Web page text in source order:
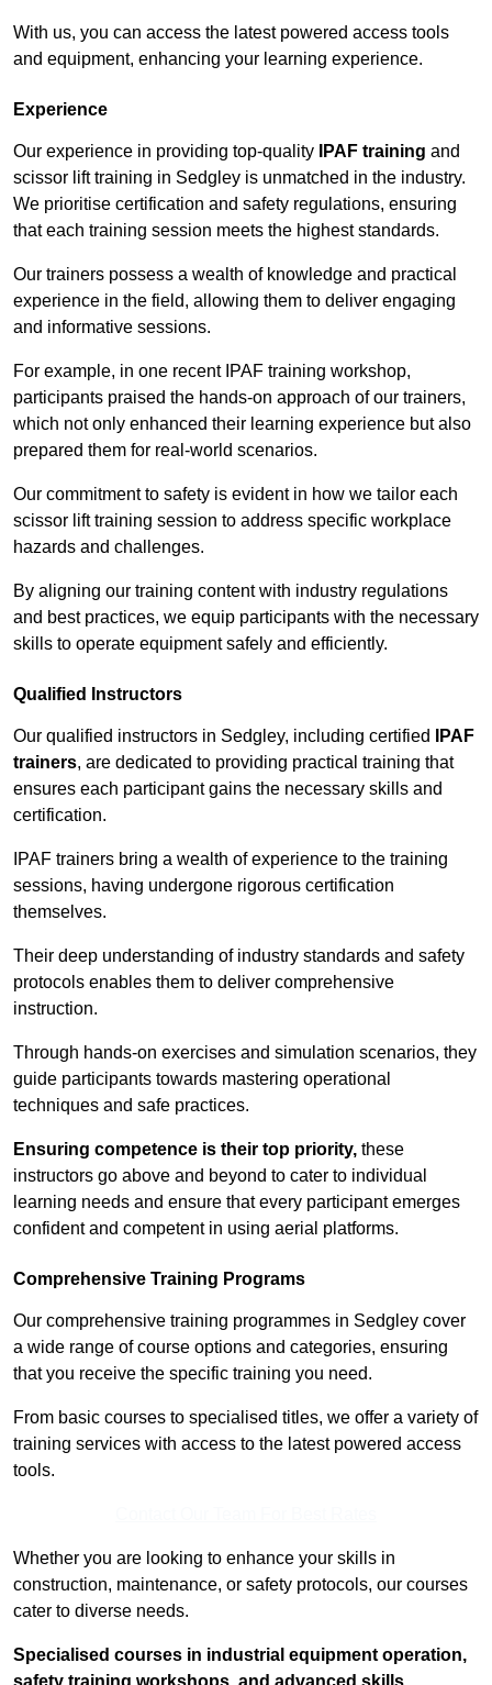
With us, you can access the latest powered access tools
and equipment, enhancing your learning experience.
Experience
Our experience in providing top-quality IPAF training and
scissor lift training in Sedgley is unmatched in the industry.
We prioritise certification and safety regulations, ensuring
that each training session meets the highest standards.
Our trainers possess a wealth of knowledge and practical
experience in the field, allowing them to deliver engaging
and informative sessions.
For example, in one recent IPAF training workshop,
participants praised the hands-on approach of our trainers,
which not only enhanced their learning experience but also
prepared them for real-world scenarios.
Our commitment to safety is evident in how we tailor each
scissor lift training session to address specific workplace
hazards and challenges.
By aligning our training content with industry regulations
and best practices, we equip participants with the necessary
skills to operate equipment safely and efficiently.
Qualified Instructors
Our qualified instructors in Sedgley, including certified
IPAF
trainers, are dedicated to providing practical training that
ensures each participant gains the necessary skills and
certification.
IPAF trainers bring a wealth of experience to the training
sessions, having undergone rigorous certification
themselves.
Their deep understanding of industry standards and safety
protocols enables them to deliver comprehensive
instruction.
Through hands-on exercises and simulation scenarios, they
guide participants towards mastering operational
techniques and safe practices.
Ensuring competence is their top priority, these
instructors go above and beyond to cater to individual
learning needs and ensure that every participant emerges
confident and competent in using aerial platforms.
Comprehensive Training Programs
Our comprehensive training programmes in Sedgley cover
a wide range of course options and categories, ensuring
that you receive the specific training you need.
From basic courses to specialised titles, we offer a variety of
training services with access to the latest powered access
tools.
Whether you are looking to enhance your skills in
construction, maintenance, or safety protocols, our courses
cater to diverse needs.
Specialised courses in industrial equipment operation,